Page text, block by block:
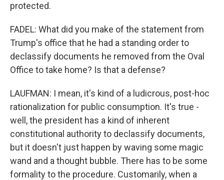
protected.
FADEL: What did you make of the statement from
Trump's office that he had a standing order to
declassify documents he removed from the Oval
Office to take home? Is that a defense?
LAUFMAN: I mean, it's kind of a ludicrous, post-hoc
rationalization for public consumption. It's true -
well, the president has a kind of inherent
constitutional authority to declassify documents,
but it doesn't just happen by waving some magic
wand and a thought bubble. There has to be some
formality to the procedure. Customarily, when a